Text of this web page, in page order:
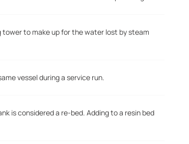
to make up for the water lost by steam
vessel during a service run.
is considered a re-bed. Adding to a resin bed